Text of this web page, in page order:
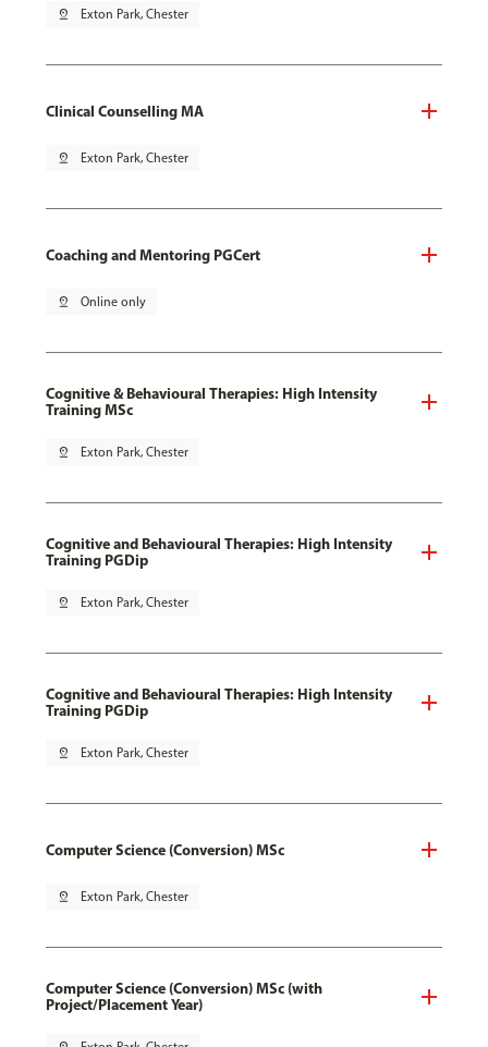
pin_drop Exton Park, Chester
Clinical Counselling MA
pin_drop Exton Park, Chester
Coaching and Mentoring PGCert
pin_drop Online only
Cognitive & Behavioural Therapies: High Intensity
Training MSc
pin_drop Exton Park, Chester
Cognitive and Behavioural Therapies: High Intensity
Training PGDip
pin_drop Exton Park, Chester
Cognitive and Behavioural Therapies: High Intensity
Training PGDip
pin_drop Exton Park, Chester
Computer Science (Conversion) MSc
pin_drop Exton Park, Chester
Computer Science (Conversion) MSc (with
Project/Placement Year)